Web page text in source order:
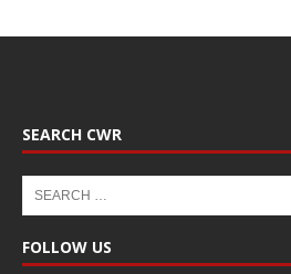
SEARCH CWR
FOLLOW US